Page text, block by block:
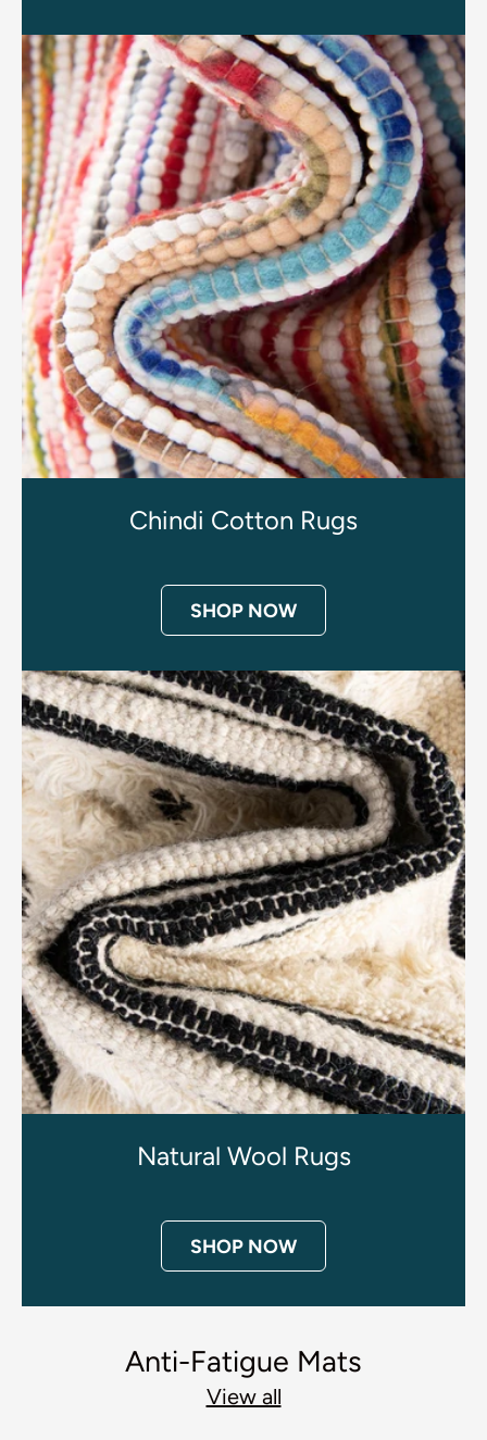
Chindi Cotton Rugs
SHOP NOW
Natural Wool Rugs
SHOP NOW
Anti-Fatigue Mats
View all